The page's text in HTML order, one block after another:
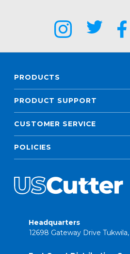
PRODUCTS
PRODUCT SUPPORT
CUSTOMER SERVICE
POLICIES
Headquarters
12698 Gateway Drive